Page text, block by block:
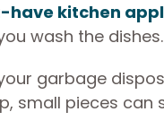
have kitchen
wash the dishes.
garbage
small pieces